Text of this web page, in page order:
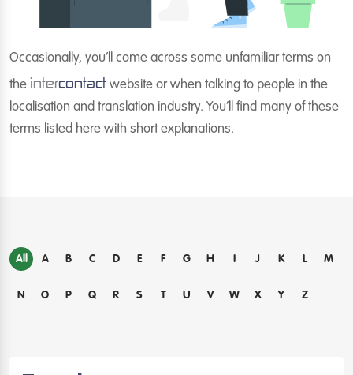
Occasionally, you’ll come across some unfamiliar terms on
the intercontact website or when talking to people in the
localisation and translation industry. You’ll find many of these
terms listed here with short explanations.
All A B C D E F G H I J K L M
N O P Q R S T U V W X Y Z